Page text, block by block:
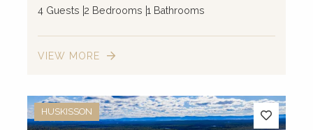
4 Guests 2 Bedrooms 1 Bathrooms
VIEW MORE
HUSKISSON